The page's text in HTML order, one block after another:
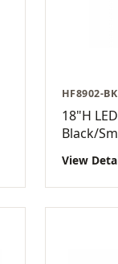
HF8902-BK
18"H
Black/
View